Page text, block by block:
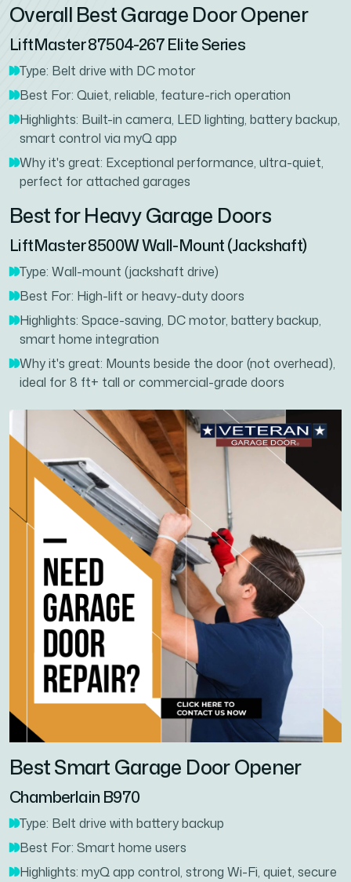
Overall Best Garage Door Opener
LiftMaster 87504-267 Elite Series
Type: Belt drive with DC motor
Best For: Quiet, reliable, feature-rich operation
Highlights: Built-in camera, LED lighting, battery backup,
smart control via myQ app
Why it's great: Exceptional performance, ultra-quiet,
perfect for attached garages
Best for Heavy Garage Doors
LiftMaster 8500W Wall-Mount (Jackshaft)
Type: Wall-mount (jackshaft drive)
Best For: High-lift or heavy-duty doors
Highlights: Space-saving, DC motor, battery backup,
smart home integration
Why it's great: Mounts beside the door (not overhead),
ideal for 8 ft+ tall or commercial-grade doors
Best Smart Garage Door Opener
Chamberlain B970
Type: Belt drive with battery backup
Best For: Smart home users
Highlights: myQ app control, strong Wi-Fi, quiet, secure